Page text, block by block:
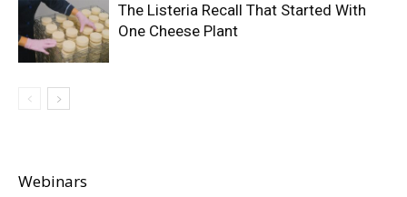
The Listeria Recall That Started With
One Cheese Plant
Webinars